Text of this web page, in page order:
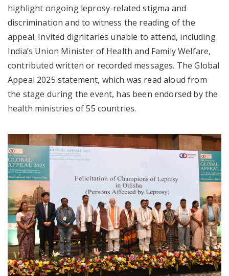
highlight ongoing leprosy-related stigma and
discrimination and to witness the reading of the
appeal. Invited dignitaries unable to attend, including
India’s Union Minister of Health and Family Welfare,
contributed written or recorded messages. The Global
Appeal 2025 statement, which was read aloud from
the stage during the event, has been endorsed by the
health ministries of 55 countries.